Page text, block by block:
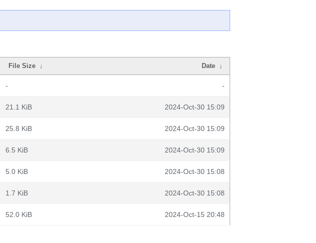
File Size ↓ Date ↓
- -
21.1 KiB 2024-Oct-30 15:09
25.8 KiB 2024-Oct-30 15:09
6.5 KiB 2024-Oct-30 15:09
5.0 KiB 2024-Oct-30 15:08
1.7 KiB 2024-Oct-30 15:08
52.0 KiB 2024-Oct-15 20:48